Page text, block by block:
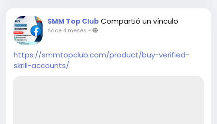
and Active ➤100% Recovery Guaranty (Within 7
Days) ➤Realistic Photo Attached Accounts
➤Mostly USA, Uk, Ca, Au, Spain, Denmark, Danish
Profile’s Bio and Photo ➤Valid Email Verified
Accounts and Active Profiles ➤High Quality
Service ➤Express Delivery ➤Very Cheap Price
SMM Top Club Compartió un vínculo
hace 4 meses -
https://smmtopclub.com/product/buy-verified-
skrill-accounts/